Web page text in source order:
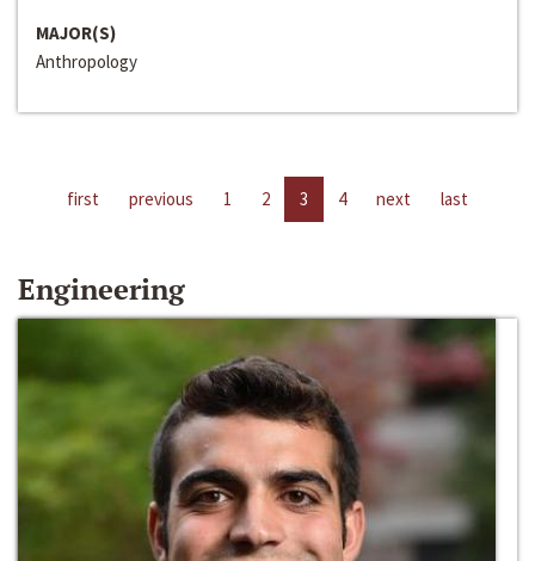
MAJOR(S)
Anthropology
first previous 1 2 3 4 next last
Engineering